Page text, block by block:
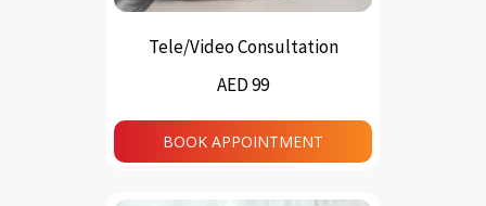
Tele/Video Consultation
AED 99
BOOK APPOINTMENT